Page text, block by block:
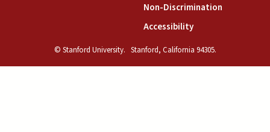
Non-Discrimination(link is
Accessibility(link is external)
© Stanford University. Stanford, California 94305.